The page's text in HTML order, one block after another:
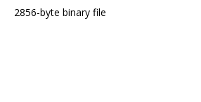
2856-byte binary file